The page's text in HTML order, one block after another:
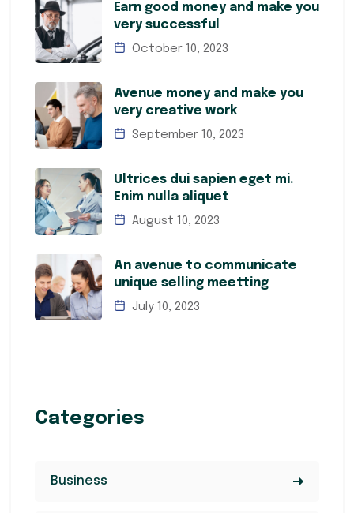
Earn good money and make you
very successful
October 10, 2023
Avenue money and make you
very creative work
September 10, 2023
Ultrices dui sapien eget mi.
Enim nulla aliquet
August 10, 2023
An avenue to communicate
unique selling meetting
July 10, 2023
Categories
Business